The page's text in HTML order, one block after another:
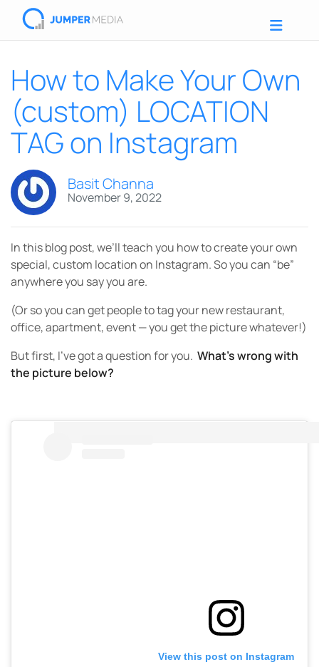
How to Make Your Own
(custom) LOCATION
TAG on Instagram
Basit Channa
November 9, 2022
In this blog post, we’ll teach you how to create your own
special, custom location on Instagram. So you can “be”
anywhere you say you are.
(Or so you can get people to tag your new restaurant,
office, apartment, event — you get the picture whatever!)
But first, I’ve got a question for you. What’s wrong with
the picture below?
View this post on Instagram